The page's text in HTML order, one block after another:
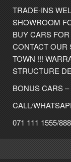
TRADE-INS
SHOWROOM
BUY CARS
CONTACT OUR
TOWN !!!
STRUCTURE
BONUS CARS
CALL/
071 111 1555/